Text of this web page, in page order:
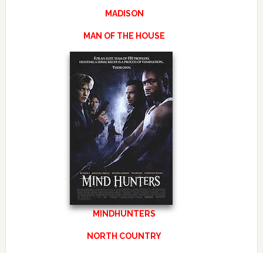
MADISON
MAN OF THE HOUSE
MINDHUNTERS
NORTH COUNTRY